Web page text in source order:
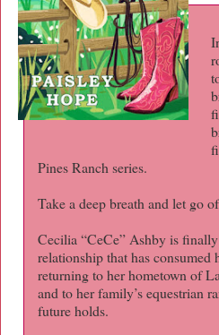
Pines Ranch series.
Take a deep breath and let go
Cecilia “CeCe” Ashby is
relationship that has consumed
returning to her hometown of
and to her family’s equestrian
future holds.